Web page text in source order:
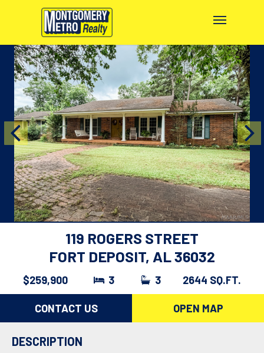
119 ROGERS STREET
FORT DEPOSIT, AL 36032
$259,900 3 3 2644 SQ.FT.
CONTACT US OPEN MAP
DESCRIPTION